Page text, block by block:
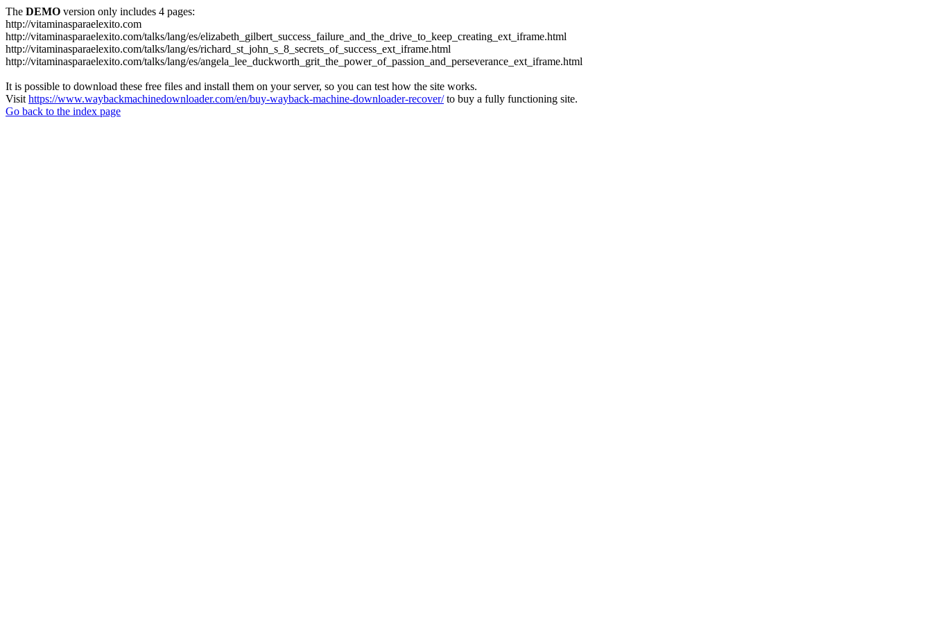
The DEMO version only includes 4 pages:
http://vitaminasparaelexito.com
http://vitaminasparaelexito.com/talks/lang/es/elizabeth_gilbert_success_failure_and_the_drive_to_keep_creating_ext_iframe.html
http://vitaminasparaelexito.com/talks/lang/es/richard_st_john_s_8_secrets_of_success_ext_iframe.html
http://vitaminasparaelexito.com/talks/lang/es/angela_lee_duckworth_grit_the_power_of_passion_and_perseverance_ext_iframe.html
It is possible to download these free files and install them on your server, so you can test how the site works.
Visit https://www.waybackmachinedownloader.com/en/buy-wayback-machine-downloader-recover/to buy a fully functioning site.
Go back to the index page